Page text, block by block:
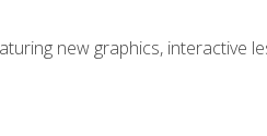
new graphics, interactive